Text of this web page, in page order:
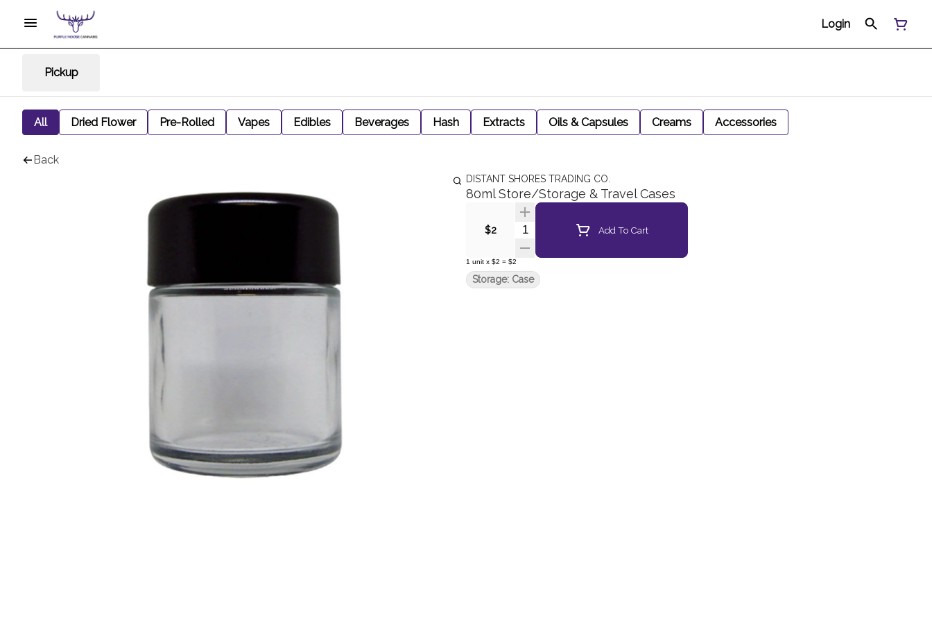
Login
Pickup
All Dried Flower Pre-Rolled Vapes Edibles Beverages Hash Extracts Oils & Capsules Creams Accessories
Back
DISTANT SHORES TRADING CO.
80ml Store/Storage & Travel Cases
$2 Quantity SelectorAdd To Cart
1 unit x $2 = $2
Storage: Case